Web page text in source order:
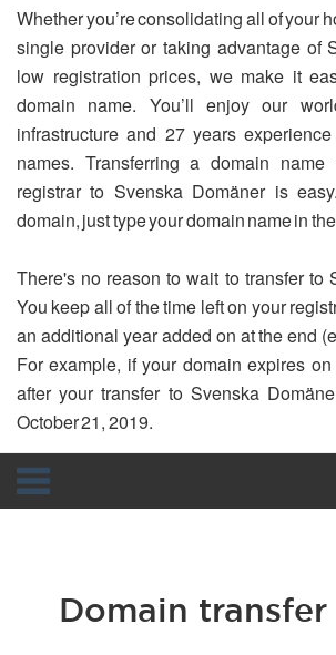
Whether you’re consolidating all of your
single provider or taking advantage of
low registration prices, we make it
domain name. You’ll enjoy our
infrastructure and 27 years
names. Transferring a domain name
registrar to Svenska Domäner is
domain, just type your domain name in
There's no reason to wait to transfer to
You keep all of the time left on your
an additional year added on at the end
For example, if your domain expires
after your transfer to Svenska
October 21, 2019.
Domain